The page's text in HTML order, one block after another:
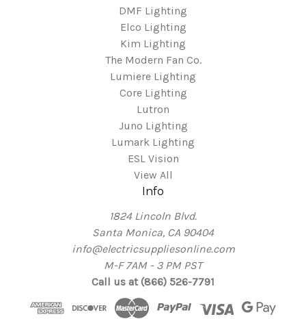
DMF Lighting
Elco Lighting
Kim Lighting
The Modern Fan Co.
Lumiere Lighting
Core Lighting
Lutron
Juno Lighting
Lumark Lighting
ESL Vision
View All
Info
1824 Lincoln Blvd.
Santa Monica, CA 90404
info@electricsuppliesonline.com
M-F 7AM - 3 PM PST
Call us at (866) 526-7791